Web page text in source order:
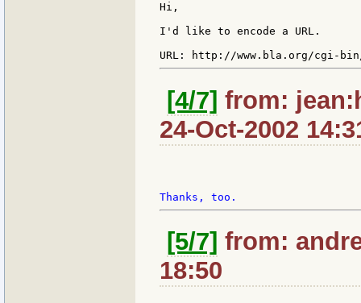
Hi,
I'd like to encode a URL.
[4/7] from:
24-Oct-2002
[5/7] from:
18:50